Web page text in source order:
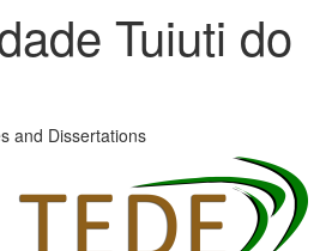
Tuiuti do
and Dissertations